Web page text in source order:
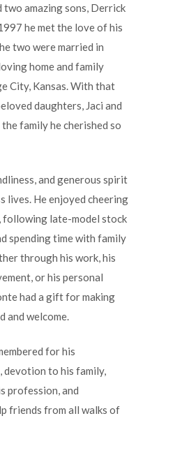
two amazing sons, Derrick
he met the love of his
two were married in
home and family
City, Kansas. With that
daughters, Jaci and
family he cherished so
and generous spirit
lives. He enjoyed cheering
following late-model stock
spending time with family
through his work, his
or his personal
had a gift for making
and welcome.
for his
devotion to his family,
profession, and
friends from all walks of